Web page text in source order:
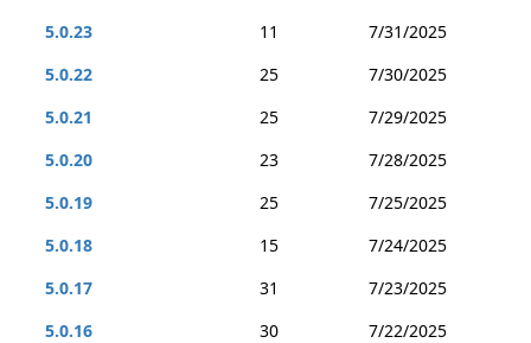
5.0.23
11
7/31/2025
5.0.22
25
7/30/2025
5.0.21
25
7/29/2025
5.0.20
23
7/28/2025
5.0.19
25
7/25/2025
5.0.18
15
7/24/2025
5.0.17
31
7/23/2025
5.0.16
30
7/22/2025